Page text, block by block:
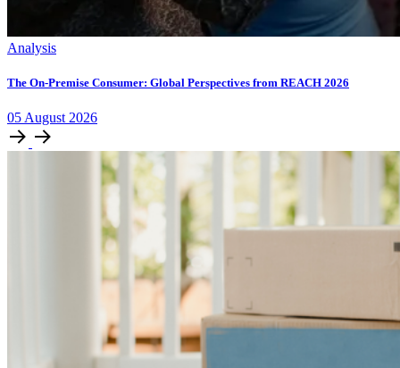
Analysis
The On-Premise Consumer: Global Perspectives from REACH 2026
05 August 2026